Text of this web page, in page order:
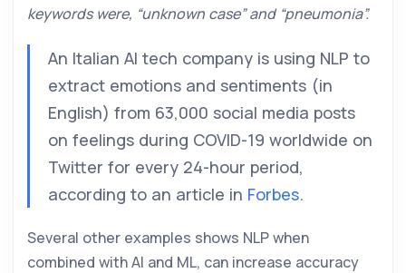
keywords were, “unknown case” and “pneumonia”.
An Italian AI tech company is using NLP to
extract emotions and sentiments (in
English) from 63,000 social media posts
on feelings during COVID-19 worldwide on
Twitter for every 24-hour period,
according to an article in Forbes.
Several other examples shows NLP when
combined with AI and ML, can increase accuracy